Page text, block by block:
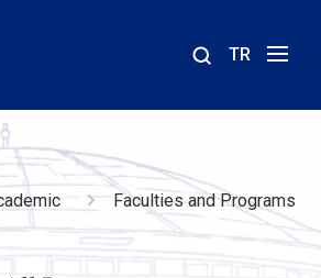
TR
Faculties and Programs